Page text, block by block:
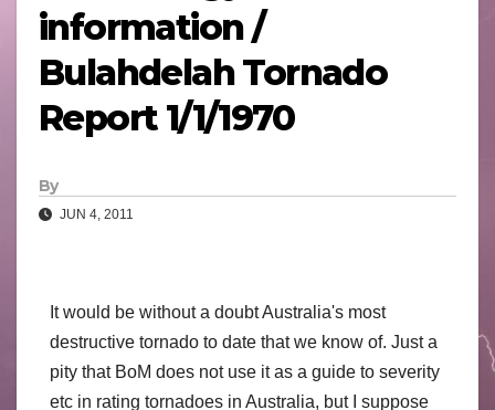
information /
Bulahdelah Tornado
Report 1/1/1970
By
JUN 4, 2011
It would be without a doubt Australia's most
destructive tornado to date that we know of. Just a
pity that BoM does not use it as a guide to severity
etc in rating tornadoes in Australia, but I suppose